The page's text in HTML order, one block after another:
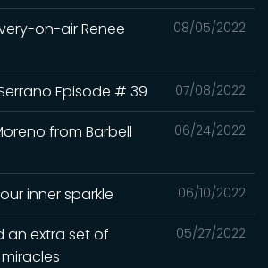
08/05/2022
on-air Renee
07/08/2022
Episode # 39
06/24/2022
from Barbell
06/10/2022
inner sparkle
05/27/2022
an extra set of